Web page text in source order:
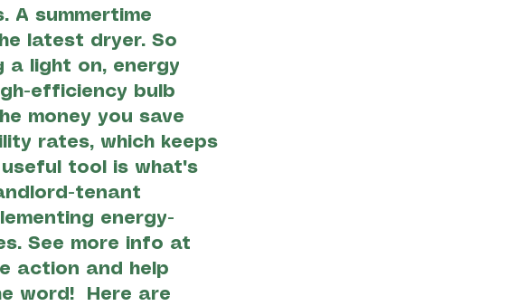
A summertime
latest dryer. So
a light on, energy
efficiency bulb
money you save
rates, which keeps
tool is what's
tenant
energy-
See more info at
action and help
word! Here are